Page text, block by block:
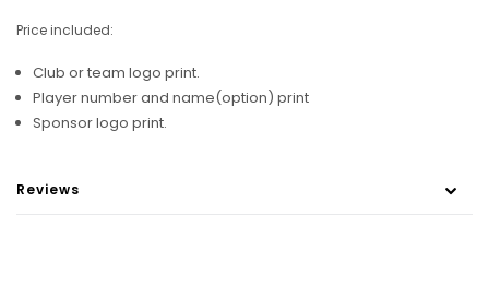
Price included:
Club or team logo print.
Player number and name(option) print
Sponsor logo print.
Reviews